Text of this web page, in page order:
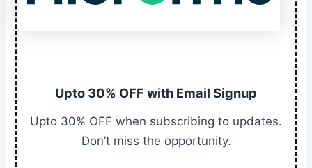
Upto 30% OFF with Email Signup
Upto 30% OFF when subscribing to updates.
Don’t miss the opportunity.